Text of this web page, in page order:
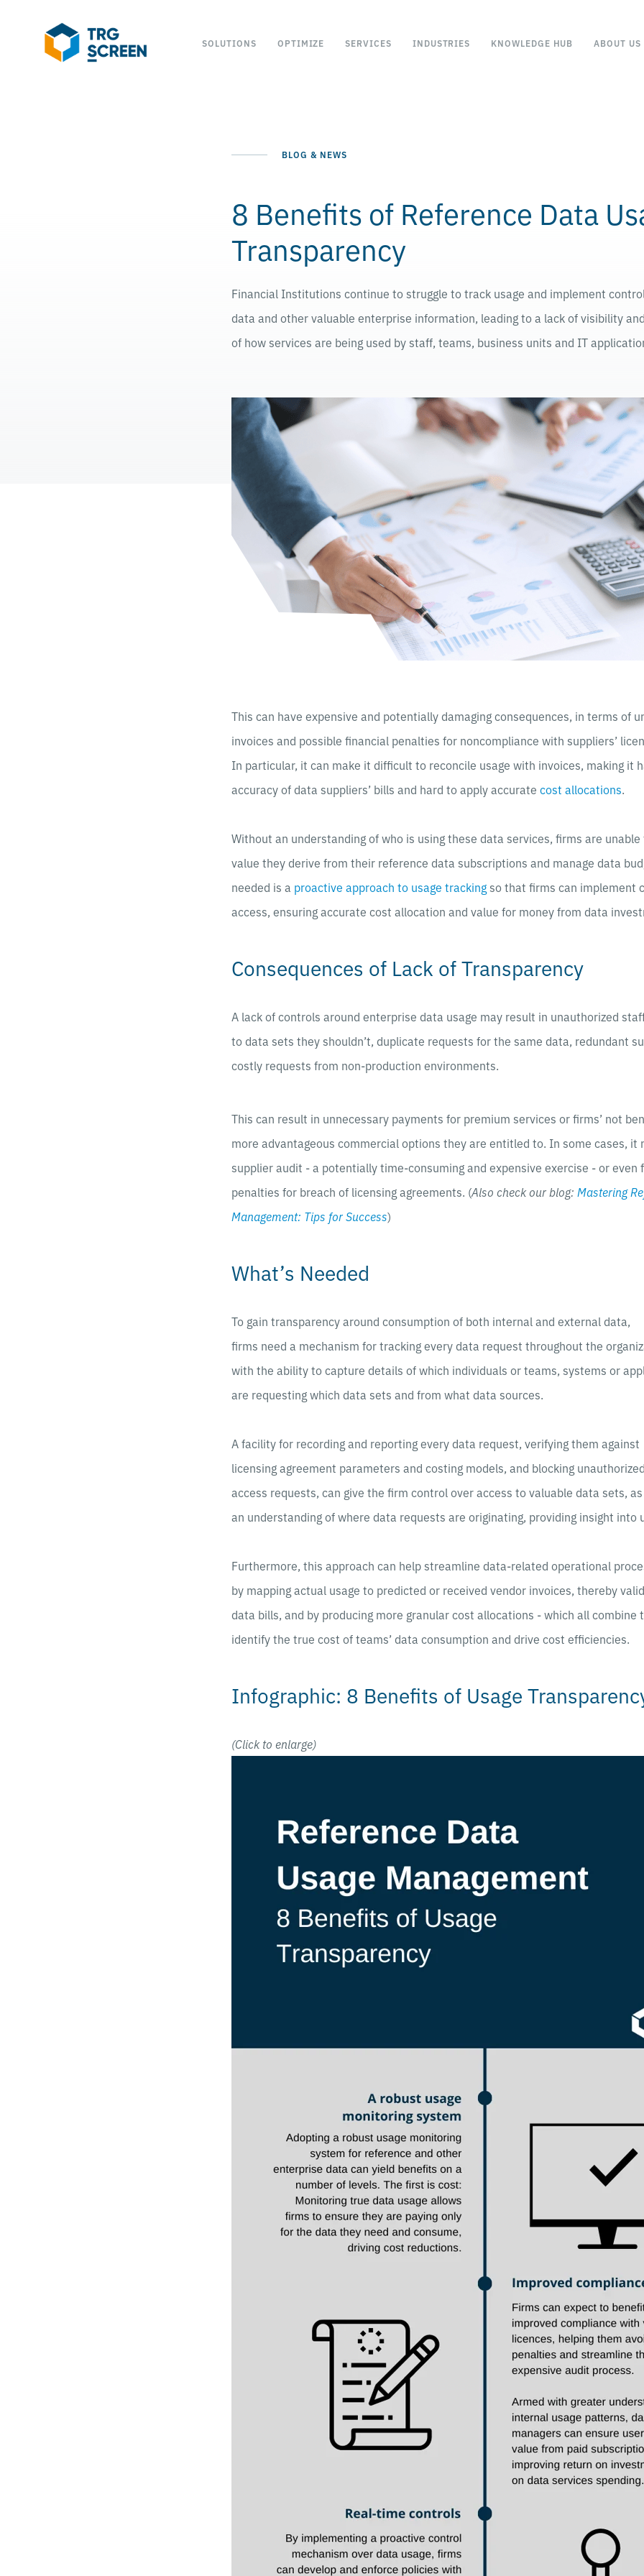
SOLUTIONS OPTIMIZE SERVICES INDUSTRIES KNOWLEDGE HUB ABOUT US
BLOG & NEWS
8 Benefits of Reference Data
Transparency
Financial Institutions continue to struggle to track usage and implement
data and other valuable enterprise information, leading to a lack of visibility
of how services are being used by staff, teams, business units and IT
This can have expensive and potentially damaging consequences, in terms of
invoices and possible financial penalties for noncompliance with suppliers’
In particular, it can make it difficult to reconcile usage with invoices, making it
accuracy of data suppliers’ bills and hard to apply accurate cost allocations.
Without an understanding of who is using these data services, firms are
value they derive from their reference data subscriptions and manage data
needed is a proactive approach to usage trackingso that firms can implement
access, ensuring accurate cost allocation and value for money from data
Consequences of Lack of Transparency
A lack of controls around enterprise data usage may result in unauthorized
to data sets they shouldn’t, duplicate requests for the same data, redundant
costly requests from non-production environments.
This can result in unnecessary payments for premium services or firms’ not
more advantageous commercial options they are entitled to. In some cases, it
supplier audit - a potentially time-consuming and expensive exercise - or even
penalties for breach of licensing agreements. (Also check our blog: Mastering
Management: Tips for Success)
What’s Needed
To gain transparency around consumption of both internal and external data,
firms need a mechanism for tracking every data request throughout the
with the ability to capture details of which individuals or teams, systems or
are requesting which data sets and from what data sources.
A facility for recording and reporting every data request, verifying them against
licensing agreement parameters and costing models, and blocking
access requests, can give the firm control over access to valuable data sets,
an understanding of where data requests are originating, providing insight into
Furthermore, this approach can help streamline data-related operational
by mapping actual usage to predicted or received vendor invoices, thereby
data bills, and by producing more granular cost allocations - which all combine
identify the true cost of teams’ data consumption and drive cost efficiencies.
Infographic: 8 Benefits of Usage
(Click to enlarge)